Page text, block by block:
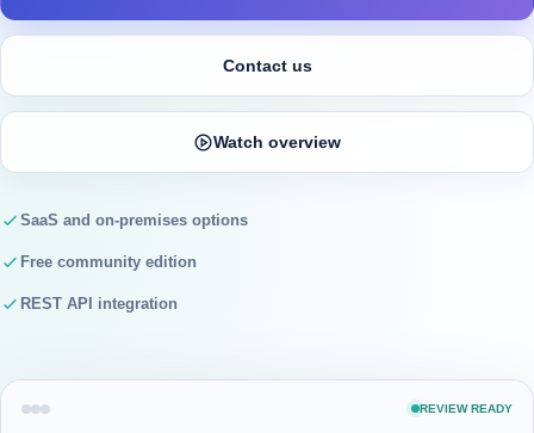
Contact us
Watch overview
SaaS and on-premises options
Free community edition
REST API integration
REVIEW READY